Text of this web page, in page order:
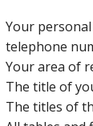
Your
telephone
Your area of
The title of
The titles of